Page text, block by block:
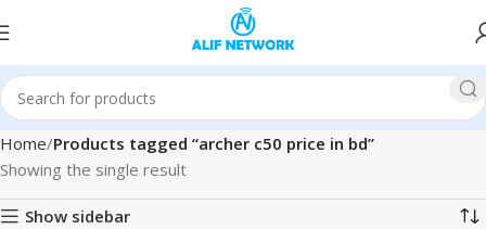
Home Products tagged “archer c50 price in bd”
Showing the single result
Show sidebar